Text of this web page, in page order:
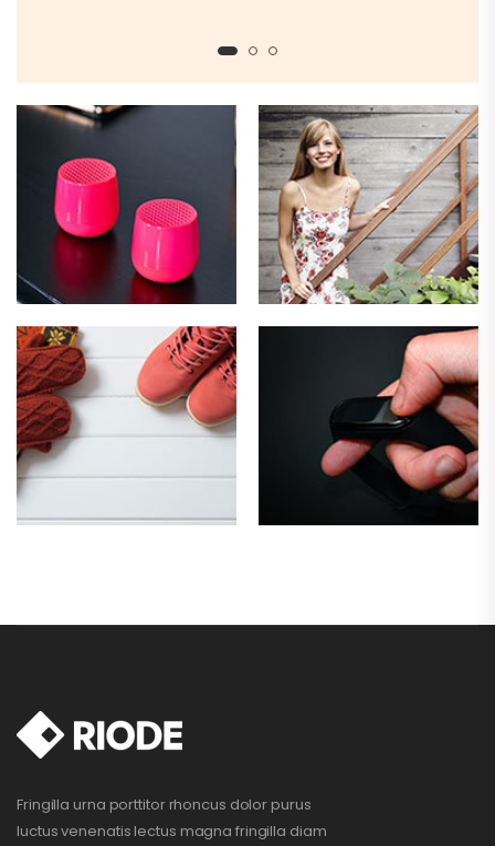
Fringilla urna porttitor rhoncus dolor purus
luctus venenatis lectus magna fringilla diam